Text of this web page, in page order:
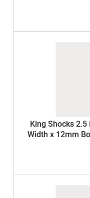
King Shocks
Width x 12mm